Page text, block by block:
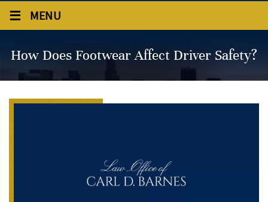
≡ MENU
How Does Footwear Affect Driver Safety?